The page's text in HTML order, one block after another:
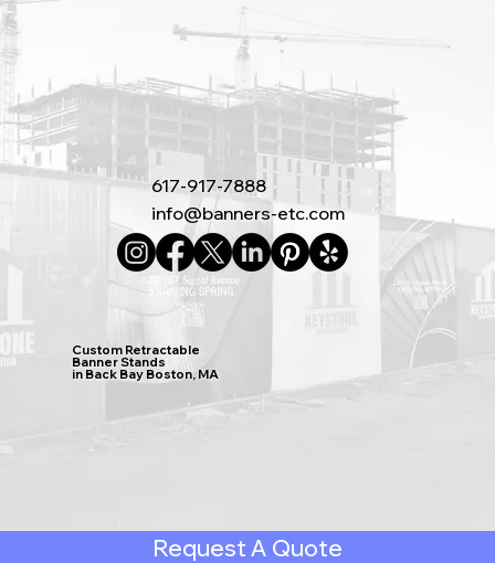
617-917-7888
info@banners-etc.com
Custom Retractable
Banner Stands
in Back Bay Boston, MA
Request A Quote